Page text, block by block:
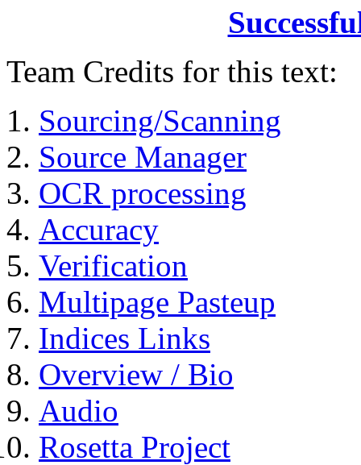
Team Credits for this text:
Sourcing/Scanning
Source Manager
OCR processing
Accuracy
Verification
Multipage Pasteup
Indices Links
Overview / Bio
Audio
Rosetta Project